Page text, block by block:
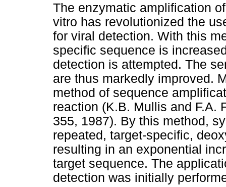
The enzymatic amplification
vitro has revolutionized the
for viral detection. With this
specific sequence is
detection is attempted. The
are thus markedly improved.
method of sequence
reaction (K.B. Mullis and F.A.
355, 1987). By this method,
repeated, target-specific,
resulting in an exponential
target sequence. The
detection was initially